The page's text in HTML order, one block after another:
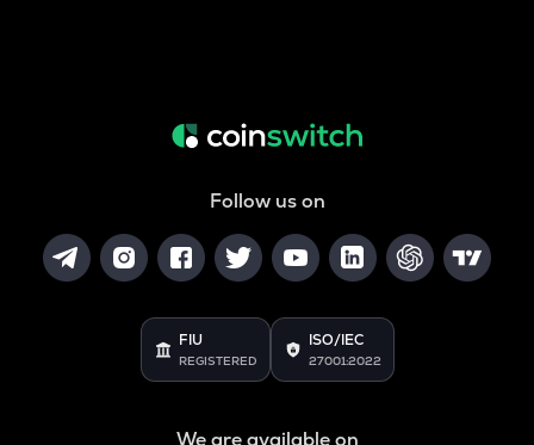
Follow us on
FIU
REGISTERED
ISO/IEC
27001:2022
We are available on